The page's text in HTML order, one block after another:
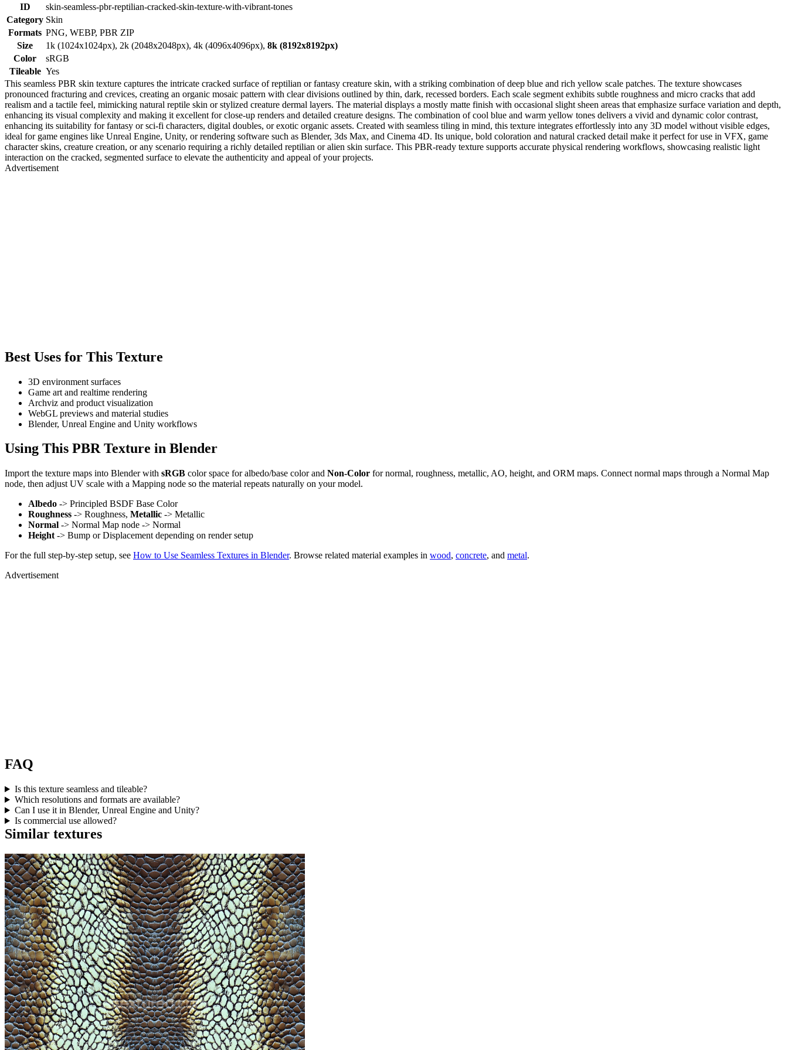
ID
skin-seamless-pbr-reptilian-cracked-skin-texture-with-vibrant-tones
Category Skin
Formats PNG, WEBP, PBR ZIP
Size
1k (1024x1024px), 2k (2048x2048px), 4k (4096x4096px), 8k (8192x8192px)
Color
sRGB
Tileable Yes
This seamless PBR skin texture captures the intricate cracked surface of reptilian or fantasy creature skin, with a striking combination of deep blue and rich yellow scale patches. The texture showcases
pronounced fracturing and crevices, creating an organic mosaic pattern with clear divisions outlined by thin, dark, recessed borders. Each scale segment exhibits subtle roughness and micro cracks that add
realism and a tactile feel, mimicking natural reptile skin or stylized creature dermal layers. The material displays a mostly matte finish with occasional slight sheen areas that emphasize surface variation and depth,
enhancing its visual complexity and making it excellent for close-up renders and detailed creature designs. The combination of cool blue and warm yellow tones delivers a vivid and dynamic color contrast,
enhancing its suitability for fantasy or sci-fi characters, digital doubles, or exotic organic assets. Created with seamless tiling in mind, this texture integrates effortlessly into any 3D model without visible edges,
ideal for game engines like Unreal Engine, Unity, or rendering software such as Blender, 3ds Max, and Cinema 4D. Its unique, bold coloration and natural cracked detail make it perfect for use in VFX, game
character skins, creature creation, or any scenario requiring a richly detailed reptilian or alien skin surface. This PBR-ready texture supports accurate physical rendering workflows, showcasing realistic light
interaction on the cracked, segmented surface to elevate the authenticity and appeal of your projects.
Advertisement
Best Uses for This Texture
3D environment surfaces
Game art and realtime rendering
Archviz and product visualization
WebGL previews and material studies
Blender, Unreal Engine and Unity workflows
Using This PBR Texture in Blender
Import the texture maps into Blender with sRGB color space for albedo/base color and Non-Color for normal, roughness, metallic, AO, height, and ORM maps. Connect normal maps through a Normal Map
node, then adjust UV scale with a Mapping node so the material repeats naturally on your model.
Albedo -> Principled BSDF Base Color
Roughness -> Roughness, Metallic -> Metallic
Normal -> Normal Map node -> Normal
Height -> Bump or Displacement depending on render setup
For the full step-by-step setup, see How to Use Seamless Textures in Blender. Browse related material examples in wood, concrete, and metal.
Advertisement
FAQ
Is this texture seamless and tileable?
Which resolutions and formats are available?
Can I use it in Blender, Unreal Engine and Unity?
Is commercial use allowed?
Similar textures